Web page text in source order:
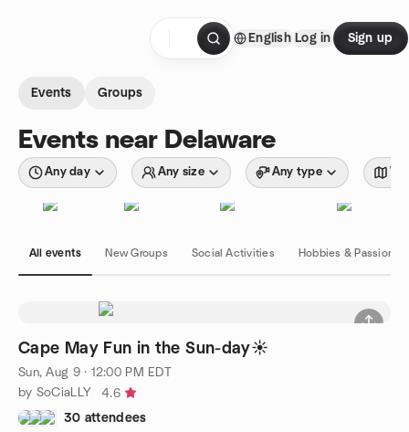
English Log in Sign up
Events Groups
Events near Delaware
Any day Any size Any type
All events New Groups Social Activities Hobbies & Passions
Cape May Fun in the Sun-day☀️
Sun, Aug 9 · 12:00 PM EDT
by SoCiaLLY
4.6
30 attendees